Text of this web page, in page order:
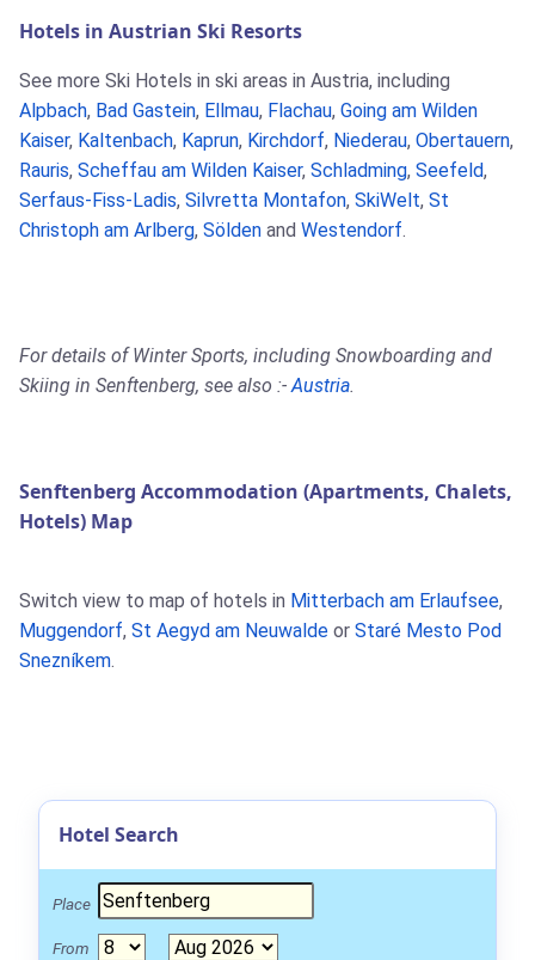
Hotels in Austrian Ski Resorts
See more Ski Hotels in ski areas in Austria, including
Alpbach, Bad Gastein, Ellmau, Flachau, Going am Wilden
Kaiser, Kaltenbach, Kaprun, Kirchdorf, Niederau, Obertauern,
Rauris, Scheffau am Wilden Kaiser, Schladming, Seefeld,
Serfaus-Fiss-Ladis, Silvretta Montafon, SkiWelt, St
Christoph am Arlberg, Sölden and Westendorf.
For details of Winter Sports, including Snowboarding and
Skiing in Senftenberg, see also :-Austria.
Senftenberg Accommodation (Apartments, Chalets,
Hotels) Map
Switch view to map of hotels in Mitterbach am Erlaufsee,
Muggendorf, St Aegyd am Neuwalde or Staré Mesto Pod
Snezníkem.
Hotel Search
Place
From